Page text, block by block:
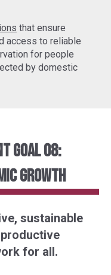
that ensure
access to reliable
for people
by domestic
Goal 08:
Growth
sustainable
for all.